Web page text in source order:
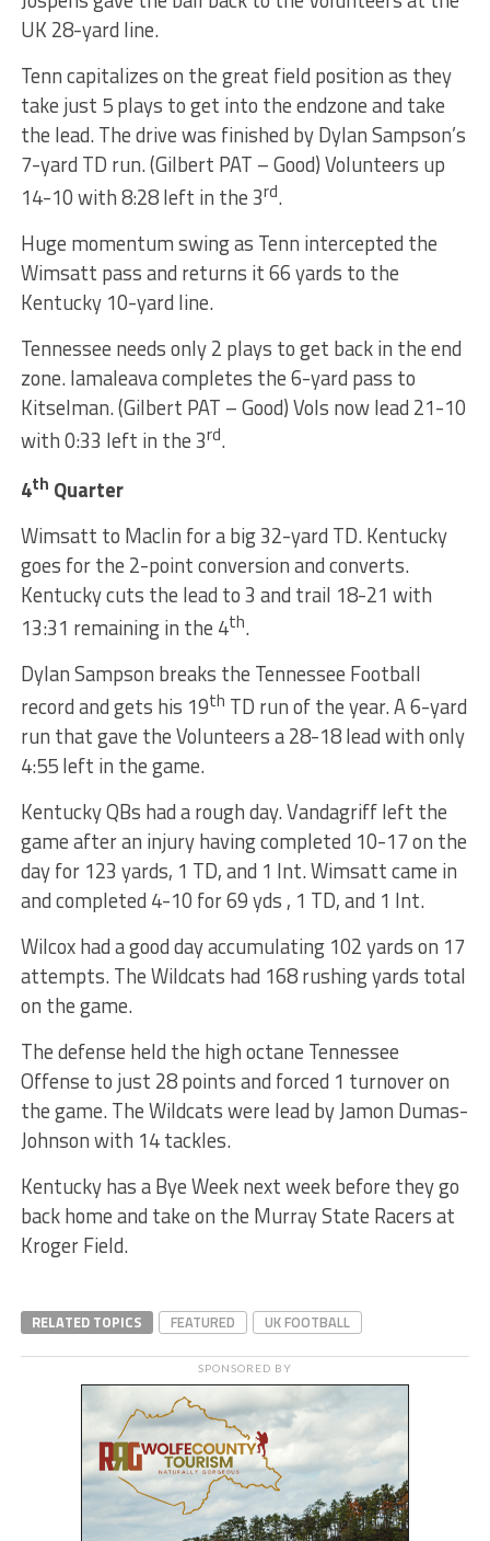
UK 28-yard line.
Tenn capitalizes on the great field position as they
take just 5 plays to get into the endzone and take
the lead. The drive was finished by Dylan Sampson’s
7-yard TD run. (Gilbert PAT – Good) Volunteers up
14-10 with 8:28 left in the 3rd.
Huge momentum swing as Tenn intercepted the
Wimsatt pass and returns it 66 yards to the
Kentucky 10-yard line.
Tennessee needs only 2 plays to get back in the end
zone. Iamaleava completes the 6-yard pass to
Kitselman. (Gilbert PAT – Good) Vols now lead 21-10
with 0:33 left in the 3rd.
4th Quarter
Wimsatt to Maclin for a big 32-yard TD. Kentucky
goes for the 2-point conversion and converts.
Kentucky cuts the lead to 3 and trail 18-21 with
13:31 remaining in the 4th.
Dylan Sampson breaks the Tennessee Football
record and gets his 19th TD run of the year. A 6-yard
run that gave the Volunteers a 28-18 lead with only
4:55 left in the game.
Kentucky QBs had a rough day. Vandagriff left the
game after an injury having completed 10-17 on the
day for 123 yards, 1 TD, and 1 Int. Wimsatt came in
and completed 4-10 for 69 yds , 1 TD, and 1 Int.
Wilcox had a good day accumulating 102 yards on 17
attempts. The Wildcats had 168 rushing yards total
on the game.
The defense held the high octane Tennessee
Offense to just 28 points and forced 1 turnover on
the game. The Wildcats were lead by Jamon Dumas-
Johnson with 14 tackles.
Kentucky has a Bye Week next week before they go
back home and take on the Murray State Racers at
Kroger Field.
RELATED TOPICS FEATURED UK FOOTBALL
SPONSORED BY